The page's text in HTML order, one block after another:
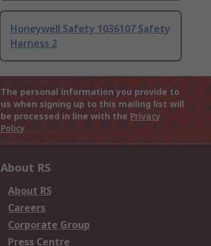
Honeywell Safety 1036107 Safety
Harness 2
The personal information you provide to
us when signing up to this mailing list will
be processed in line with the Privacy
Policy
About RS
About RS
Careers
Corporate Group
Press Centre